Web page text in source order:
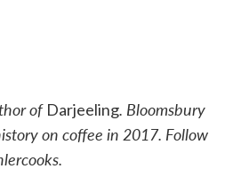
of Darjeeling. Bloomsbury
on coffee in 2017. Follow